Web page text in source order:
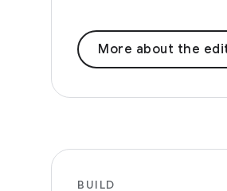
More about the
BUILD